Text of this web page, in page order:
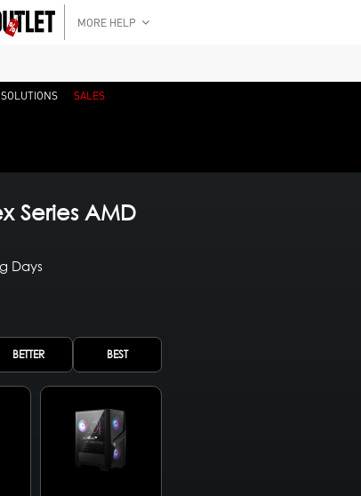
MORE HELP
SALES
Series AMD
Days
BETTER BEST